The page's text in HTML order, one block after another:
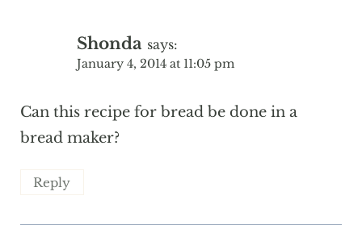
Shonda says:
January 4, 2014 at 11:05 pm
Can this recipe for bread be done in a
bread maker?
Reply